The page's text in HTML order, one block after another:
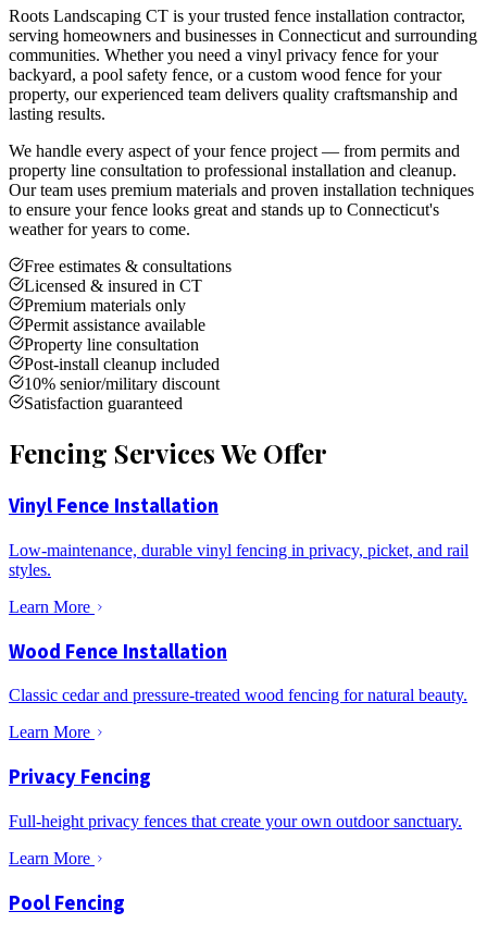
Roots Landscaping CT is your trusted fence installation contractor,
serving homeowners and businesses in Connecticut and surrounding
communities. Whether you need a vinyl privacy fence for your
backyard, a pool safety fence, or a custom wood fence for your
property, our experienced team delivers quality craftsmanship and
lasting results.
We handle every aspect of your fence project — from permits and
property line consultation to professional installation and cleanup.
Our team uses premium materials and proven installation techniques
to ensure your fence looks great and stands up to Connecticut's
weather for years to come.
Free estimates & consultations
Licensed & insured in CT
Premium materials only
Permit assistance available
Property line consultation
Post-install cleanup included
10% senior/military discount
Satisfaction guaranteed
Fencing Services We Offer
Vinyl Fence Installation
Low-maintenance, durable vinyl fencing in privacy, picket, and rail
styles.
Learn More
Wood Fence Installation
Classic cedar and pressure-treated wood fencing for natural beauty.
Learn More
Privacy Fencing
Full-height privacy fences that create your own outdoor sanctuary.
Learn More
Pool Fencing